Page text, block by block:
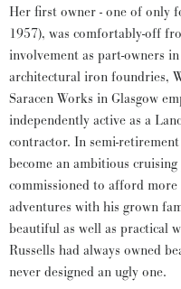
Her first owner - one of only
1957), was comfortably-off
involvement as part-owners
architectural iron foundries,
Saracen Works in Glasgow
independently active as a
contractor. In semi-
become an ambitious
commissioned to afford
adventures with his grown
beautiful as well as practical
Russells had always owned
never designed an ugly one.